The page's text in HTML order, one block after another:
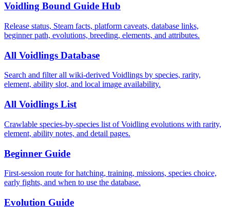
Voidling Bound Guide Hub
Release status, Steam facts, platform caveats, database links,
beginner path, evolutions, breeding, elements, and attributes.
All Voidlings Database
Search and filter all wiki-derived Voidlings by species, rarity,
element, ability slot, and local image availability.
All Voidlings List
Crawlable species-by-species list of Voidling evolutions with rarity,
element, ability notes, and detail pages.
Beginner Guide
First-session route for hatching, training, missions, species choice,
early fights, and when to use the database.
Evolution Guide